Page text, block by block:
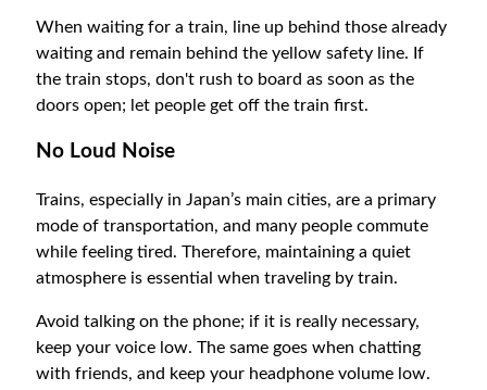
When waiting for a train, line up behind those already
waiting and remain behind the yellow safety line. If
the train stops, don't rush to board as soon as the
doors open; let people get off the train first.
No Loud Noise
Trains, especially in Japan’s main cities, are a primary
mode of transportation, and many people commute
while feeling tired. Therefore, maintaining a quiet
atmosphere is essential when traveling by train.
Avoid talking on the phone; if it is really necessary,
keep your voice low. The same goes when chatting
with friends, and keep your headphone volume low.